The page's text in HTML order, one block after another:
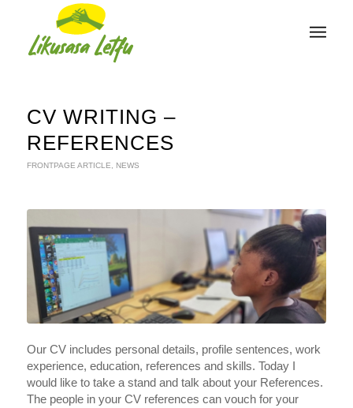
CV WRITING –
REFERENCES
FRONTPAGE ARTICLE NEWS
Our CV includes personal details, profile sentences, work
experience, education, references and skills. Today I
would like to take a stand and talk about your References.
The people in your CV references can vouch for your